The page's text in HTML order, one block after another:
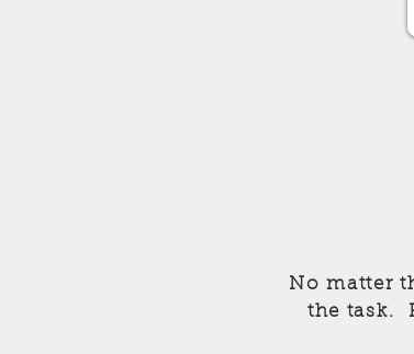
No matter
the task.